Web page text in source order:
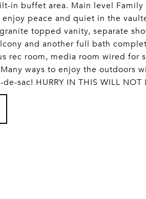
in buffet area. Main level
peace and quiet in the
topped vanity, separate
and another full bath
rec room, media room wired
ways to enjoy the
sac! HURRY IN THIS WILL NOT